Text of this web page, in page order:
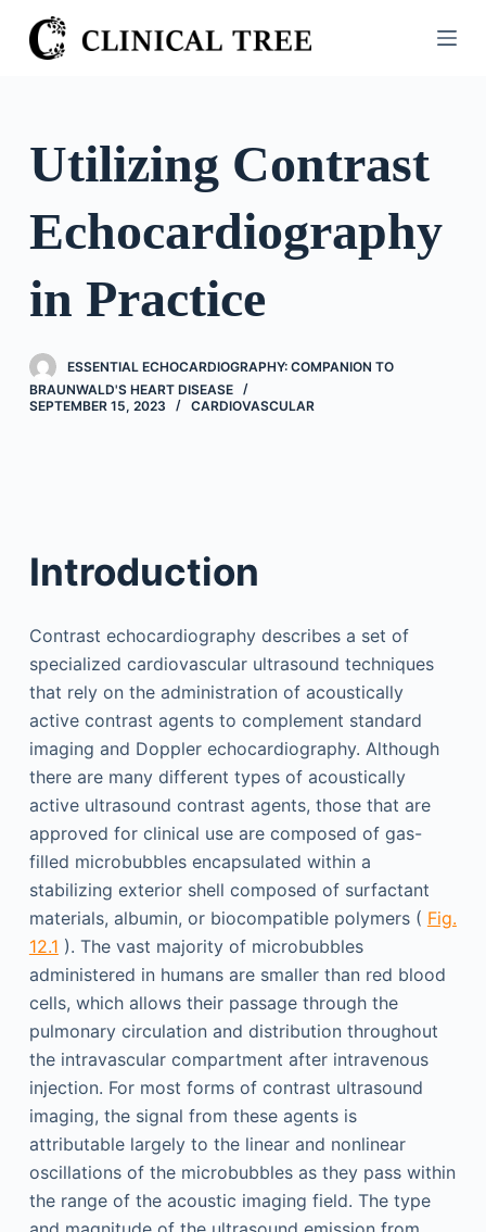
S
k
o
n
Utilizing Contrast
Echocardiography
in Practice
ESSENTIAL ECHOCARDIOGRAPHY: COMPANION TO
BRAUNWALD'S HEART DISEASE
SEPTEMBER 15, 2023
CARDIOVASCULAR
Introduction
Contrast echocardiography describes a set of
specialized cardiovascular ultrasound techniques
that rely on the administration of acoustically
active contrast agents to complement standard
imaging and Doppler echocardiography. Although
there are many different types of acoustically
active ultrasound contrast agents, those that are
approved for clinical use are composed of gas-
filled microbubbles encapsulated within a
stabilizing exterior shell composed of surfactant
materials, albumin, or biocompatible polymers ( Fig.
12.1 ). The vast majority of microbubbles
administered in humans are smaller than red blood
cells, which allows their passage through the
pulmonary circulation and distribution throughout
the intravascular compartment after intravenous
injection. For most forms of contrast ultrasound
imaging, the signal from these agents is
attributable largely to the linear and nonlinear
oscillations of the microbubbles as they pass within
the range of the acoustic imaging field. The type